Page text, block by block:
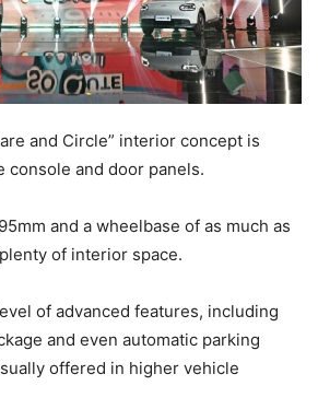
and Circle” interior concept is
console and door panels.
and a wheelbase of as much as
of interior space.
of advanced features, including
and even automatic parking
offered in higher vehicle